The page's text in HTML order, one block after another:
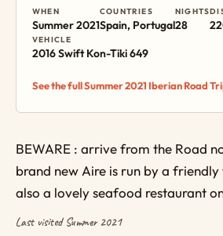
WHEN
Summer 2021
COUNTRIES
Spain, Portugal
NIGHTS
28
VEHICLE
2016 Swift Kon-Tiki 649
See the full Summer 2021 Iberian Road
BEWARE : arrive from the Road
brand new Aire is run by a
also a lovely seafood restaurant
Last visited Summer 2021